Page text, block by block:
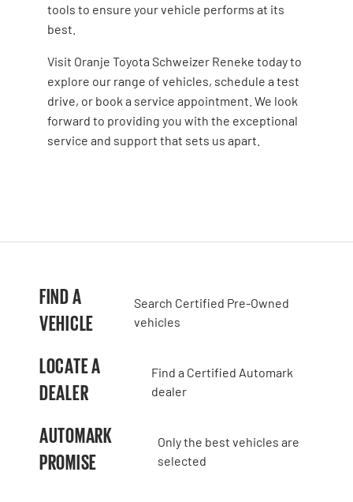
tools to ensure your vehicle performs at its
best.
Visit Oranje Toyota Schweizer Reneke today to
explore our range of vehicles, schedule a test
drive, or book a service appointment. We look
forward to providing you with the exceptional
service and support that sets us apart.
FIND A
VEHICLE
Search Certified Pre-Owned
vehicles
LOCATE A
DEALER
Find a Certified Automark
dealer
AUTOMARK
PROMISE
Only the best vehicles are
selected